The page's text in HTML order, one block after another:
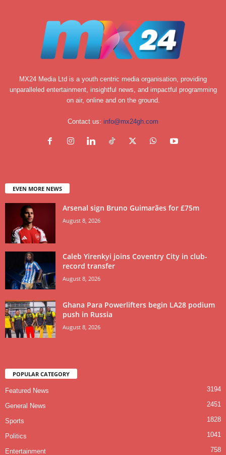
MX24 Media Ltd is a youth centric media organisation, providing
unparalleled entertainment, insightful news, and impactful programming
on air, online and on the ground.
Contact us: info@mx24gh.com
EVEN MORE NEWS
Arsenal sign Bruno Guimarães for £75m
August 8, 2026
Caleb Yirenkyi joins Coventry City in club-
record transfer
August 8, 2026
Ghana Para Powerlifters begin LA28 podium
push in Russia
August 8, 2026
POPULAR CATEGORY
Featured News 3194
General News 2451
Sports 1828
Politics 1041
Entertainment 758